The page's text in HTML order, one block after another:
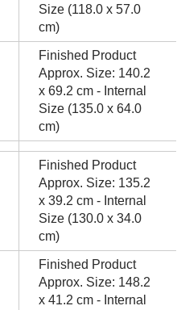
Size (118.0 x 57.0
cm)
Finished Product
Approx. Size: 140.2
x 69.2 cm - Internal
Size (135.0 x 64.0
cm)
Finished Product
Approx. Size: 135.2
x 39.2 cm - Internal
Size (130.0 x 34.0
cm)
Finished Product
Approx. Size: 148.2
x 41.2 cm - Internal